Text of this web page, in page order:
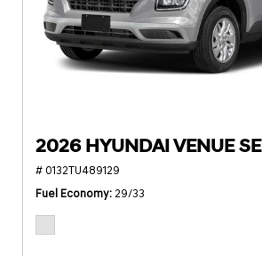
2026 HYUNDAI VENUE SE
# 0132TU489129
Fuel Economy 29/33